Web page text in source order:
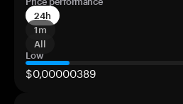
24h
1m
All
Low
$0,00000389